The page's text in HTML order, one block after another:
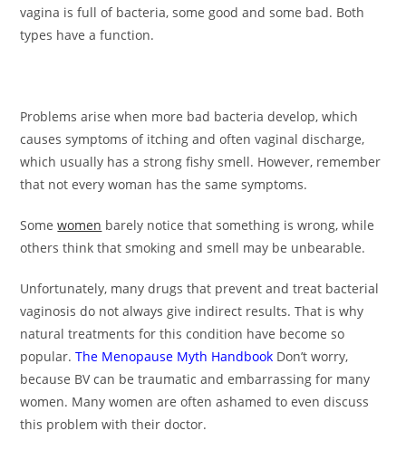
vagina is full of bacteria, some good and some bad. Both
types have a function.
Problems arise when more bad bacteria develop, which
causes symptoms of itching and often vaginal discharge,
which usually has a strong fishy smell. However, remember
that not every woman has the same symptoms.
Somewomen barely notice that something is wrong, while
others think that smoking and smell may be unbearable.
Unfortunately, many drugs that prevent and treat bacterial
vaginosis do not always give indirect results. That is why
natural treatments for this condition have become so
popular.The Menopause Myth Handbook Don’t worry,
because BV can be traumatic and embarrassing for many
women. Many women are often ashamed to even discuss
this problem with their doctor.